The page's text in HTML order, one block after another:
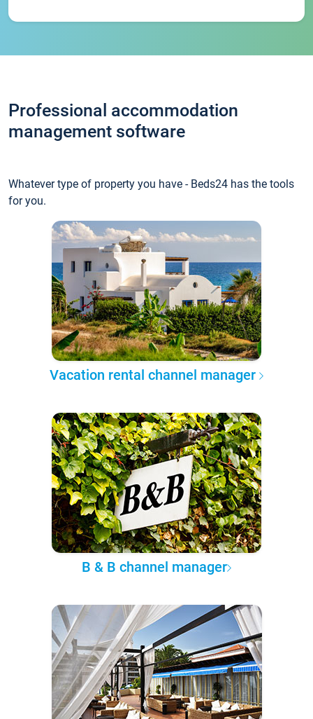
Professional accommodation
management software
Whatever type of property you have - Beds24 has the tools
for you.
Vacation rental channel manager
B & B channel manager